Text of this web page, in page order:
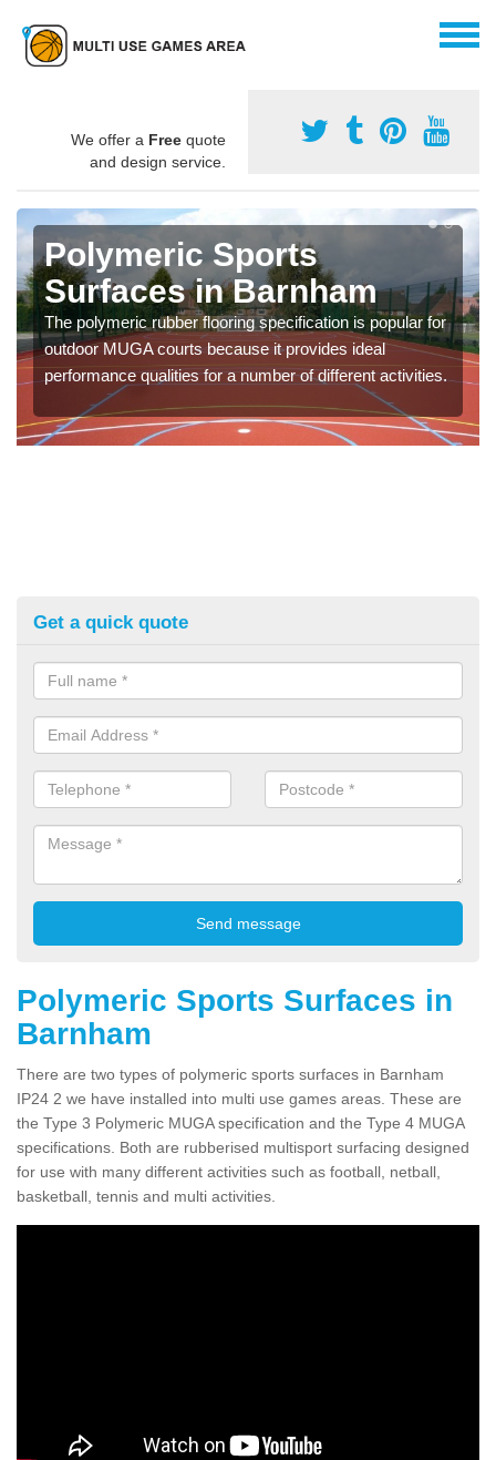
We offer a Free quote
and design service.
Polymeric Sports
Surfaces in Barnham
The polymeric rubber flooring specification is popular for
outdoor MUGA courts because it provides ideal
performance qualities for a number of different activities.
Get a quick quote
Polymeric Sports Surfaces in
Barnham
There are two types of polymeric sports surfaces in Barnham
IP24 2 we have installed into multi use games areas. These are
the Type 3 Polymeric MUGA specification and the Type 4 MUGA
specifications. Both are rubberised multisport surfacing designed
for use with many different activities such as football, netball,
basketball, tennis and multi activities.